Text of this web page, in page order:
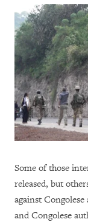
Some of those
released, but
against
and Congolese